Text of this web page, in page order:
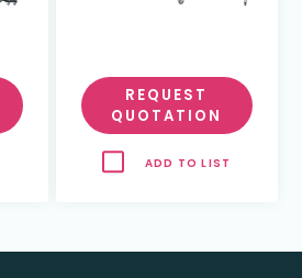
REQUEST
QUOTATION
ADD TO LIST